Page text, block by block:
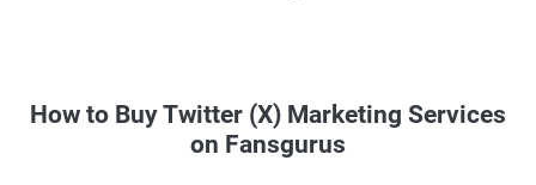
How to Buy Twitter (X) Marketing Services
on Fansgurus